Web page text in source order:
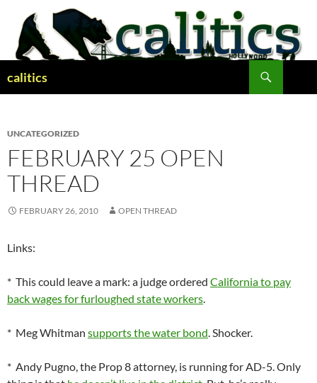
content
calitics
UNCATEGORIZED
FEBRUARY 25 OPEN
THREAD
FEBRUARY 26, 2010 OPEN THREAD
Links:
* This could leave a mark: a judge ordered California to pay
back wages for furloughed state workers.
* Meg Whitman supports the water bond. Shocker.
* Andy Pugno, the Prop 8 attorney, is running for AD-5. Only